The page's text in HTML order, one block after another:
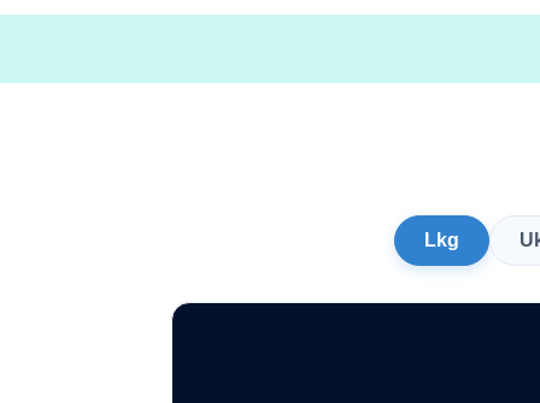
Lkg